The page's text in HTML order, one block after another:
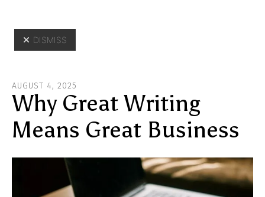
AUGUST 4, 2025
Why Great Writing
Means Great Business
DISMISS